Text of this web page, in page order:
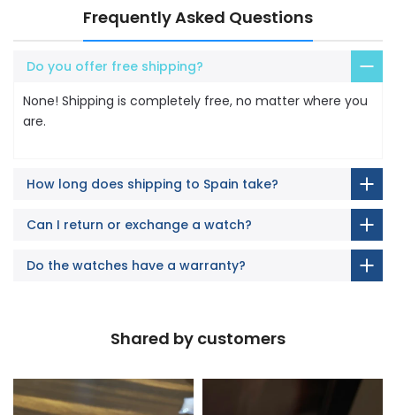
Frequently Asked Questions
Do you offer free shipping?
None! Shipping is completely free, no matter where you
are.
How long does shipping to Spain take?
Can I return or exchange a watch?
Do the watches have a warranty?
Shared by customers